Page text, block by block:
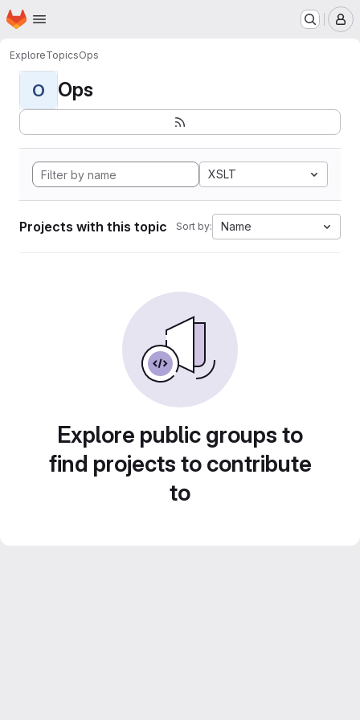
Skip to main content
Homepage
ExploreTopicsOps
O Ops
XSLT
Projects with this topic Sort by: Name
Explore public groups to
find projects to contribute
to